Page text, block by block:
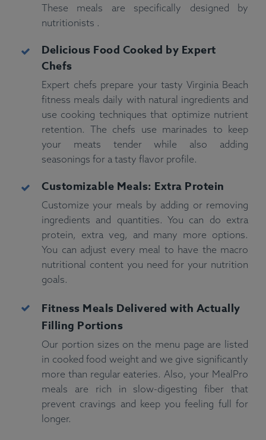
These meals are specifically designed by
nutritionists .
Delicious Food Cooked by Expert
Chefs
Expert chefs prepare your tasty Virginia Beach
fitness meals daily with natural ingredients and
use cooking techniques that optimize nutrient
retention. The chefs use marinades to keep
your meats tender while also adding
seasonings for a tasty flavor profile.
Customizable Meals: Extra Protein
Customize your meals by adding or removing
ingredients and quantities. You can do extra
protein, extra veg, and many more options.
You can adjust every meal to have the macro
nutritional content you need for your nutrition
goals.
Fitness Meals Delivered with Actually
Filling Portions
Our portion sizes on the menu page are listed
in cooked food weight and we give significantly
more than regular eateries. Also, your MealPro
meals are rich in slow-digesting fiber that
prevent cravings and keep you feeling full for
longer.